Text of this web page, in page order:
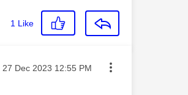
1 Like
‎27 Dec 2023 12:55 PM